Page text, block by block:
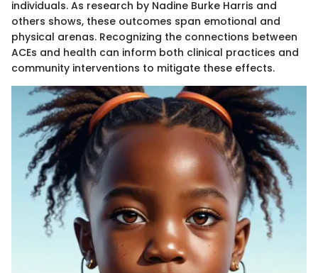
individuals. As research by Nadine Burke Harris and
others shows, these outcomes span emotional and
physical arenas. Recognizing the connections between
ACEs and health can inform both clinical practices and
community interventions to mitigate these effects.